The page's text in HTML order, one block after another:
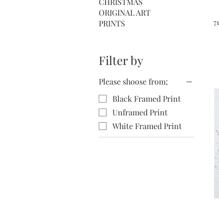
ORIGINAL ART
PRINTS
Filter by
Please shoose from;
Black Framed Print
Unframed Print
White Framed Print